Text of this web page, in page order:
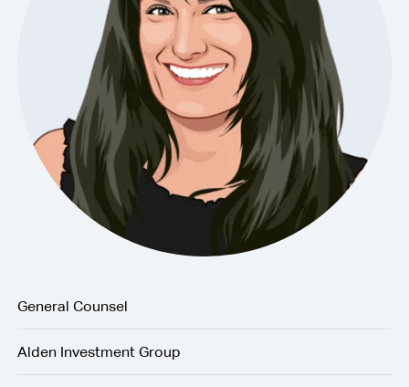
General Counsel
Alden Investment Group